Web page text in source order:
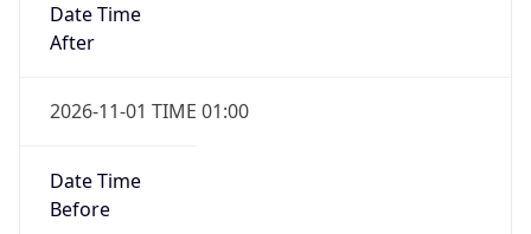
Date Time
After
2026-11-01 TIME 01:00
Date Time
Before